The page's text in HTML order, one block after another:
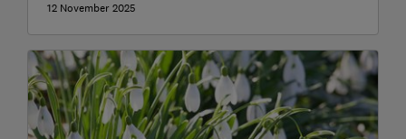
12 November 2025